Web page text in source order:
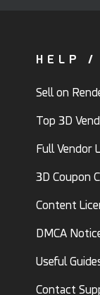
HELP /
Sell on
Top 3D
Full Vendor
3D Coupon
Content
DMCA
Useful
Contact